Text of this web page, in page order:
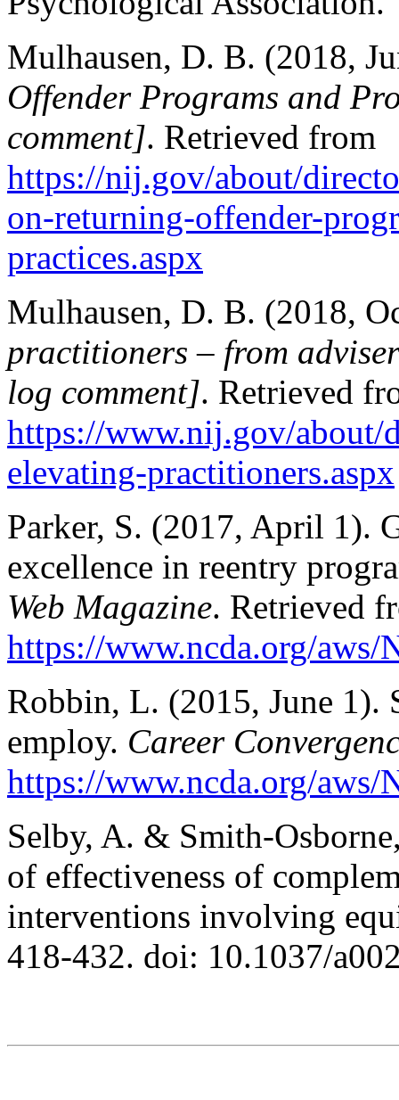
Mulhausen, D. B. (2018,
Offender Programs and
comment]. Retrieved from
https://nij.gov/about/
on-returning-offender-
practices.aspx
Mulhausen, D. B. (2018,
practitioners – from
log comment]. Retrieved
https://www.nij.gov/about/
elevating-practitioners.aspx
Parker, S. (2017, April 1).
excellence in reentry
Web Magazine. Retrieved
https://www.ncda.org/
Robbin, L. (2015, June 1).
employ. Career
https://www.ncda.org/
Selby, A. & Smith-
of effectiveness of
interventions involving
418-432. doi: 10.1037/